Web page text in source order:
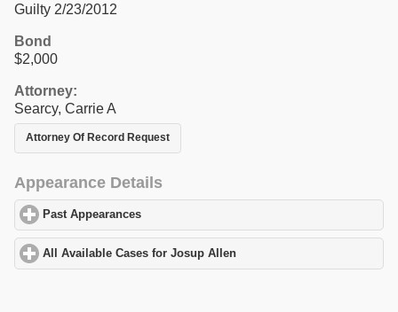
Guilty 2/23/2012
Bond
$2,000
Attorney:
Searcy, Carrie A
Attorney Of Record Request
Appearance Details
Past Appearances
All Available Cases for Josup Allen